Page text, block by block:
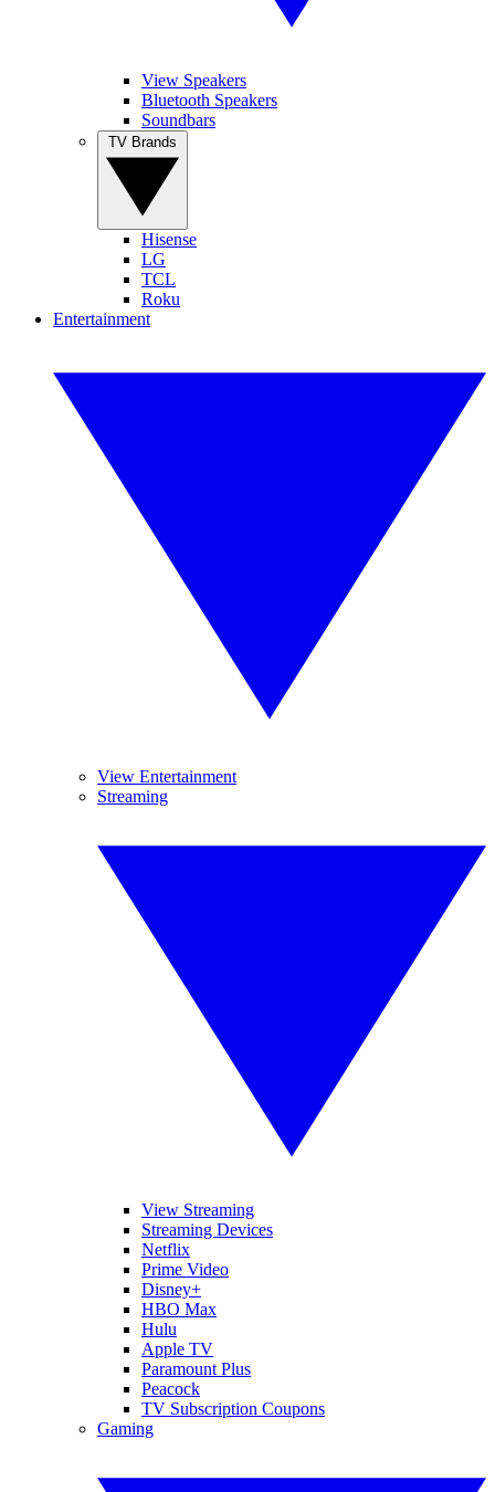
View Speakers
Bluetooth Speakers
Soundbars
Hisense
LG
TCL
Roku
Entertainment
View Entertainment
Streaming
View Streaming
Streaming Devices
Netflix
Prime Video
Disney+
HBO Max
Hulu
Apple TV
Paramount Plus
Peacock
TV Subscription Coupons
Gaming